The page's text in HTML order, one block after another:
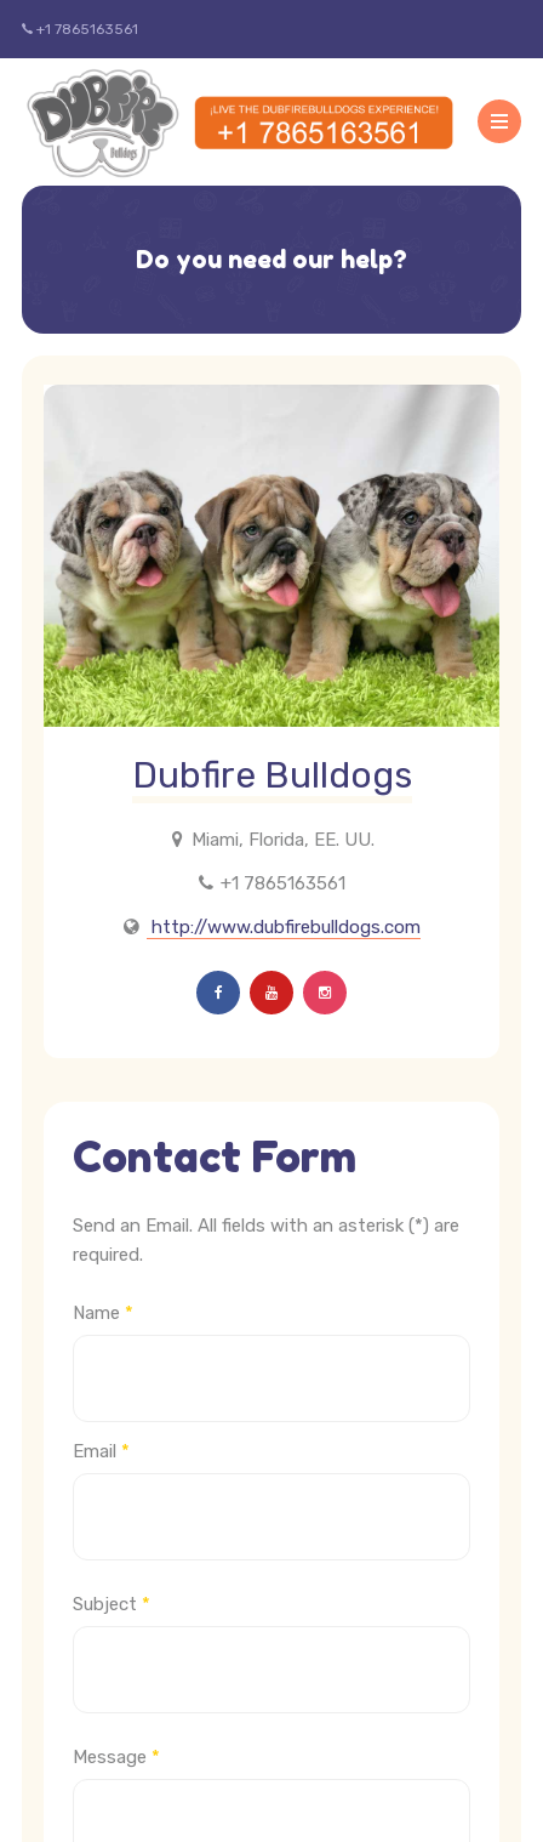
+1 7865163561
Do you need our help?
Dubfire Bulldogs
Miami, Florida, EE. UU.
+1 7865163561
http://www.dubfirebulldogs.com
Contact Form
Send an Email. All fields with an asterisk (*) are
required.
Name *
Email *
Subject *
Message *